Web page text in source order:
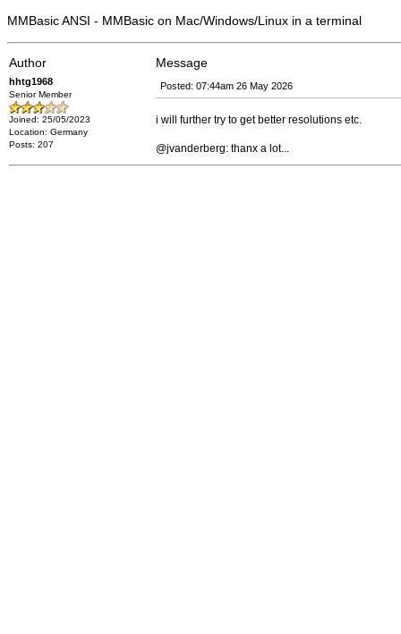
MMBasic ANSI - MMBasic on Mac/Windows/Linux in a terminal
Author Message
hhtg1968
Senior Member
Joined: 25/05/2023
Location: Germany
Posts: 207
Posted: 07:44am 26 May 2026
i will further try to get better resolutions etc.
@jvanderberg: thanx a lot...